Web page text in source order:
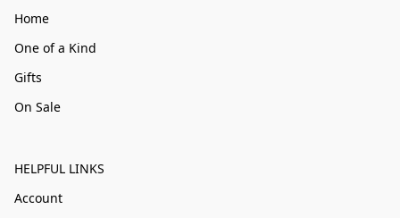
Home
One of a Kind
Gifts
On Sale
HELPFUL LINKS
Account